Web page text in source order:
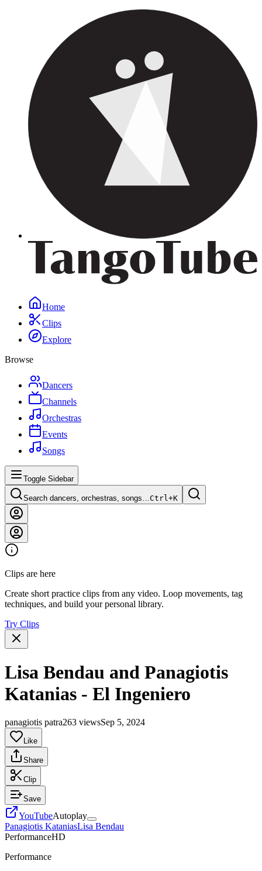
Home
Clips
Explore
Browse
Dancers
Channels
Orchestras
Events
Songs
Toggle Sidebar
Search dancers, orchestras, songs…Ctrl+K
Clips are here
Create short practice clips from any video. Loop movements, tag
techniques, and build your personal library.
Try Clips
Lisa Bendau and Panagiotis
Katanias - El Ingeniero
panagiotis patra263 viewsSep 5, 2024
Like
Share
Clip
Save
YouTubeAutoplay
Panagiotis KataniasLisa Bendau
PerformanceHD
Performance